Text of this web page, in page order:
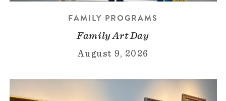
FAMILY PROGRAMS
Family Art Day
August 9, 2026